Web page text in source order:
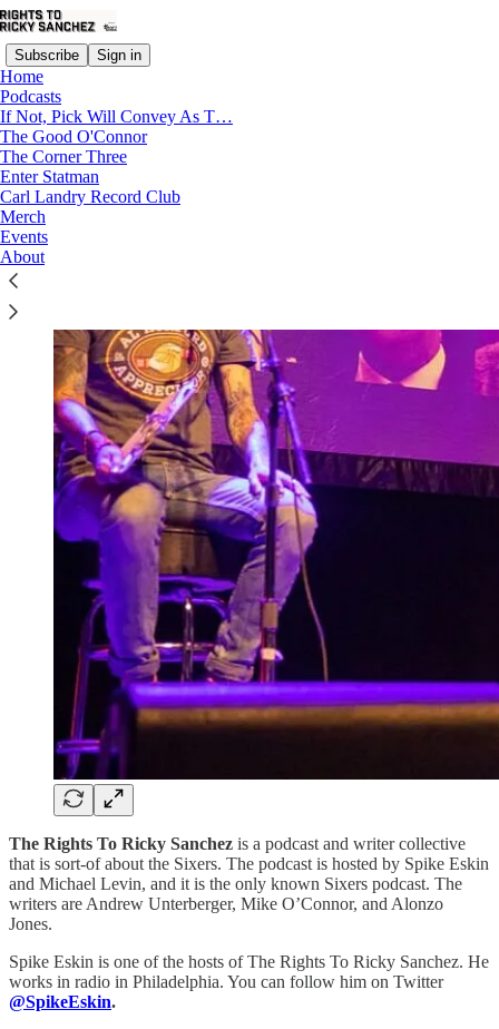
Subscribe Sign in
Home
Podcasts
If Not, Pick Will Convey As T…
The Good O'Connor
The Corner Three
Enter Statman
Carl Landry Record Club
Merch
Events
About
The Rights To Ricky Sanchez is a podcast and writer collective
that is sort-of about the Sixers. The podcast is hosted by Spike Eskin
and Michael Levin, and it is the only known Sixers podcast. The
writers are Andrew Unterberger, Mike O’Connor, and Alonzo
Jones.
Spike Eskin is one of the hosts of The Rights To Ricky Sanchez. He
works in radio in Philadelphia. You can follow him on Twitter
@SpikeEskin.